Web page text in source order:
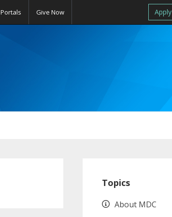
Portals Give Now Apply
Sidebar
Topics
About MDC